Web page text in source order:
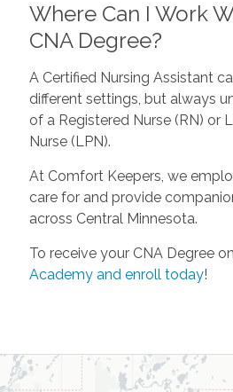
Where Can I Work
CNA Degree?
A Certified Nursing Assistant
different settings, but always
of a Registered Nurse (RN) or
Nurse (LPN).
At Comfort Keepers, we
care for and provide
across Central Minnesota.
To receive your CNA Degree
Academy and enroll today!